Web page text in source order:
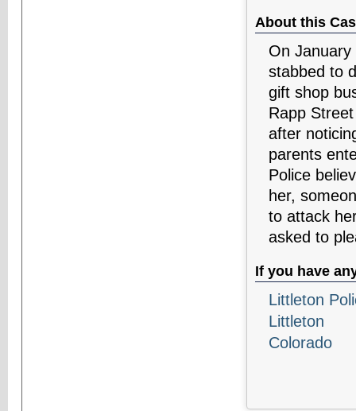
About this
On
stabbed to
gift shop
Rapp
after
parents
Police
her,
to attack
asked to
If you have
Littleton
Littleton
Colorado